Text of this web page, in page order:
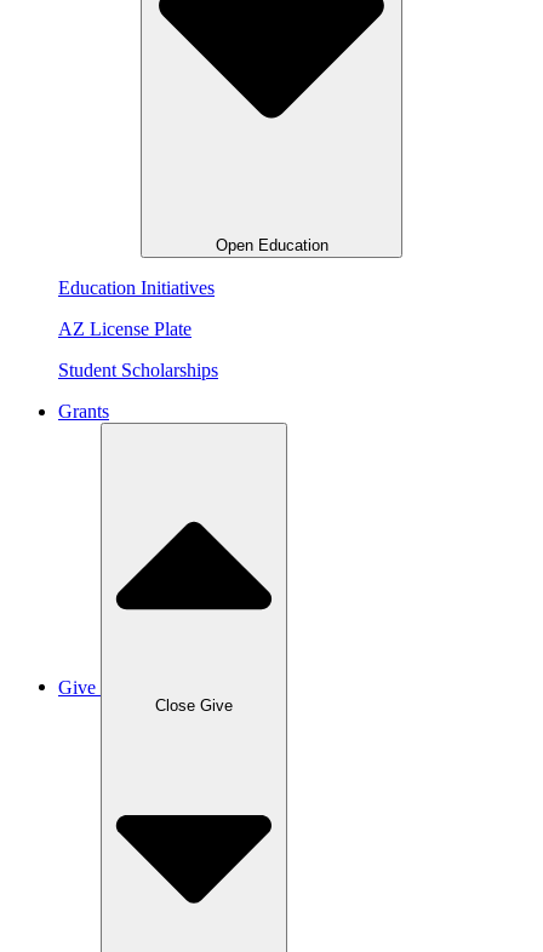
Open Education
Education Initiatives
AZ License Plate
Student Scholarships
Grants
Give
Close Give